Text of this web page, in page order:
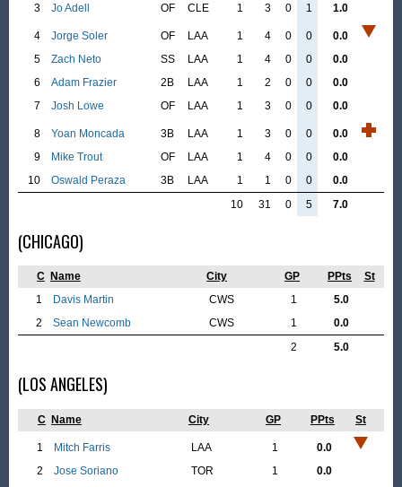
3
Jo Adell OF CLE 1 3 0 1 1.0
4 Jorge Soler OF LAA 1 4 0 0
0.0
5
Zach Neto SS LAA 1 4 0 0
0.0
6
Adam Frazier 2B LAA 1 2 0 0
0.0
7
Josh Lowe OF LAA 1 3 0 0 0.0
8 Yoan Moncada 3B LAA 1 3 0 0
0.0
9
Mike Trout OF LAA 1 4 0 0
0.0
10
Oswald Peraza 3B LAA 1 1 0 0
0.0
10
31 0 5 7.0
(CHICAGO)
C Name City GP PPts
St
1
Davis Martin CWS 1
5.0
2
Sean Newcomb CWS 1
0.0
2
5.0
(LOS ANGELES)
C Name City GP PPts St
1 Mitch Farris LAA 1
0.0
2
Jose Soriano TOR 1
0.0